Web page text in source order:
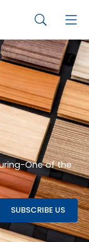
One of the